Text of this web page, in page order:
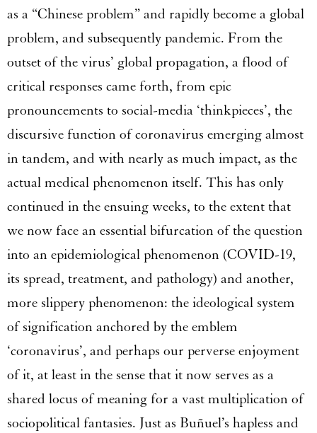
as a “Chinese problem” and rapidly become a global
problem, and subsequently pandemic. From the
outset of the virus’ global propagation, a flood of
critical responses came forth, from epic
pronouncements to social-media ‘thinkpieces’, the
discursive function of coronavirus emerging almost
in tandem, and with nearly as much impact, as the
actual medical phenomenon itself. This has only
continued in the ensuing weeks, to the extent that
we now face an essential bifurcation of the question
into an epidemiological phenomenon (COVID-19,
its spread, treatment, and pathology) and another,
more slippery phenomenon: the ideological system
of signification anchored by the emblem
‘coronavirus’, and perhaps our perverse enjoyment
of it, at least in the sense that it now serves as a
shared locus of meaning for a vast multiplication of
sociopolitical fantasies. Just as Buñuel’s hapless and